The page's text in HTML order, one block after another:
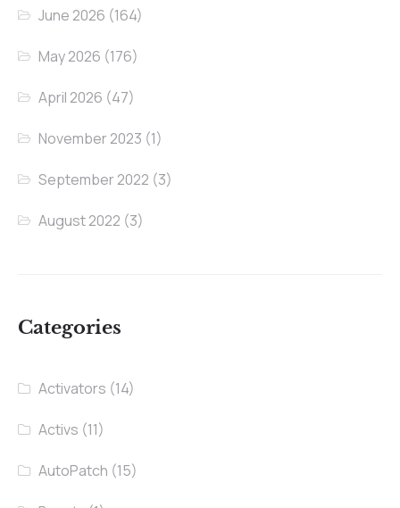
June 2026 (164)
May 2026 (176)
April 2026 (47)
November 2023 (1)
September 2022 (3)
August 2022 (3)
Categories
Activators (14)
Activs (11)
AutoPatch (15)